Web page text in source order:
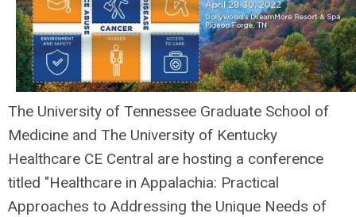
The University of Tennessee Graduate School of
Medicine and The University of Kentucky
Healthcare CE Central are hosting a conference
titled "Healthcare in Appalachia: Practical
Approaches to Addressing the Unique Needs of